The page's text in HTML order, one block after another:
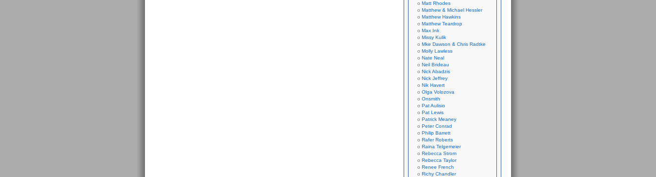
Matt Rhodes
Matthew & Michael Hessler
Matthew Hawkins
Matthew Teardrop
Max Ink
Missy Kulik
Mke Dawson & Chris Radtke
Molly Lawless
Nate Neal
Neil Brideau
Nick Abadzis
Nick Jeffrey
Nik Havert
Olga Volozova
Onsmith
Pat Aulisio
Pat Lewis
Patrick Meaney
Peter Conrad
Philip Barrett
Rafer Roberts
Raina Telgemeier
Rebecca Strom
Rebecca Taylor
Renee French
Richy Chandler